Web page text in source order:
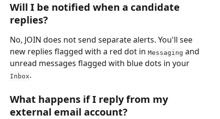
Will I be notified when a candidate
replies?
No, JOIN does not send separate alerts. You'll see
new replies flagged with a red dot in Messaging and
unread messages flagged with blue dots in your
Inbox.
What happens if I reply from my
external email account?